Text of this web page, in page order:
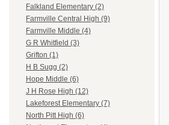
Falkland Elementary (2)
Farmville Central High (9)
Farmville Middle (4)
G R Whitfield (3)
Grifton (1)
H B Sugg (2)
Hope Middle (6)
J H Rose High (12)
Lakeforest Elementary (7)
North Pitt High (6)